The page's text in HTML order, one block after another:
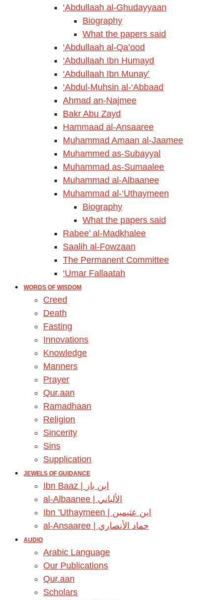
‘Abdullaah al-Ghudayyaan
Biography
What the papers said
‘Abdullaah al-Qa’ood
‘Abdullaah Ibn Humayd
‘Abdullaah Ibn Munay’
‘Abdul-Muhsin al-‘Abbaad
Ahmad an-Najmee
Bakr Abu Zayd
Hammaad al-Ansaaree
Muhammad Amaan al-Jaamee
Muhammed as-Subayyal
Muhammad as-Sumaalee
Muhammad al-Albaanee
Muhammad al-‘Uthaymeen
Biography
What the papers said
Rabee’ al-Madkhalee
Saalih al-Fowzaan
The Permanent Committee
‘Umar Fallaatah
WORDS OF WISDOM
Creed
Death
Fasting
Innovations
Knowledge
Manners
Prayer
Qur.aan
Ramadhaan
Religion
Sincerity
Sins
Supplication
JEWELS OF GUIDANCE
Ibn Baaz | ابن باز
al-Albaanee | الألباني
Ibn ’Uthaymeen | ابن عثيمين
al-Ansaaree | حماد الأنصاري
AUDIO
Arabic Language
Our Publications
Qur.aan
Scholars